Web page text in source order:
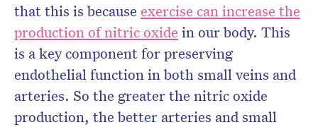
that this is because exercise can increase the
production of nitric oxide in our body. This
is a key component for preserving
endothelial function in both small veins and
arteries. So the greater the nitric oxide
production, the better arteries and small